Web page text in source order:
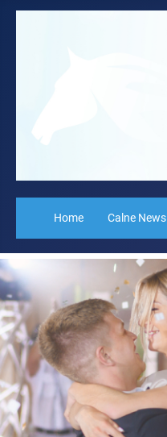
Home Calne News